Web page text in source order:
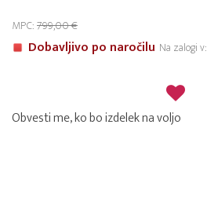
MPC:799,00 €
Dobavljivo po naročilu Na zalogi v:
Obvesti me, ko bo izdelek na voljo